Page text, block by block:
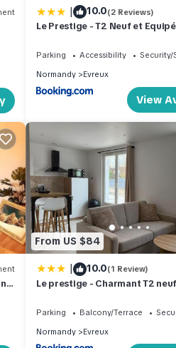
| 10.0(2 Reviews)
Le Prestige - T2 Neuf et Equipé
Parking Accessibility
Security/
Normandy
Evreux
View
From US $84
| 10.0(1 Review)
Le prestige - Charmant T2
Parking Balcony/Terrace
Normandy
Evreux